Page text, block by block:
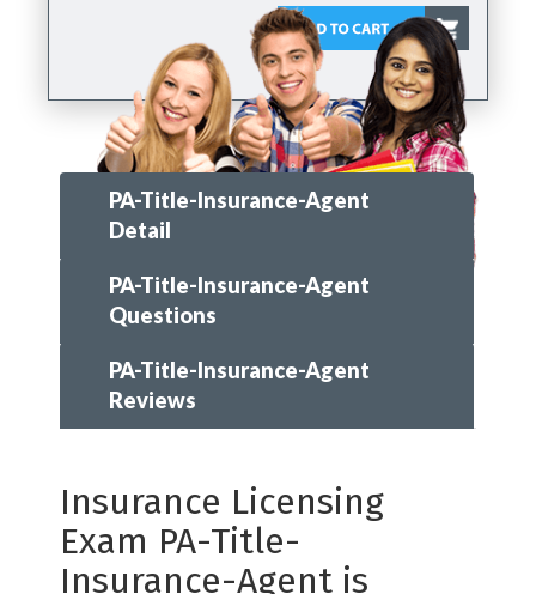
PA-Title-Insurance-Agent
Detail
PA-Title-Insurance-Agent
Questions
PA-Title-Insurance-Agent
Reviews
Insurance Licensing
Exam PA-Title-
Insurance-Agent is